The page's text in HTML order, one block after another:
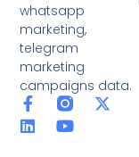
whatsapp
marketing,
telegram
marketing
campaigns data.
F
a
c
X
L
i
n
Y
o
u